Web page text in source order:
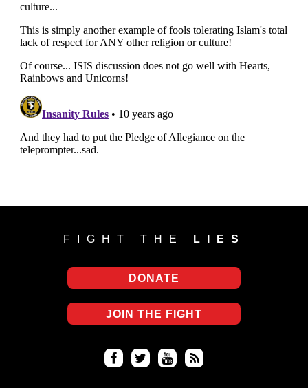
FIGHT THE LIES
DONATE
JOIN THE FIGHT